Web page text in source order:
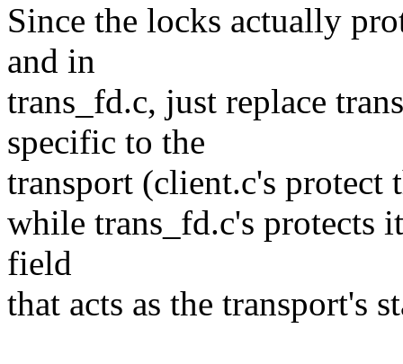
Since the locks actually
and in
trans_fd.c, just replace
specific to the
transport (client.c's
while trans_fd.c's protects
field
that acts as the transport's